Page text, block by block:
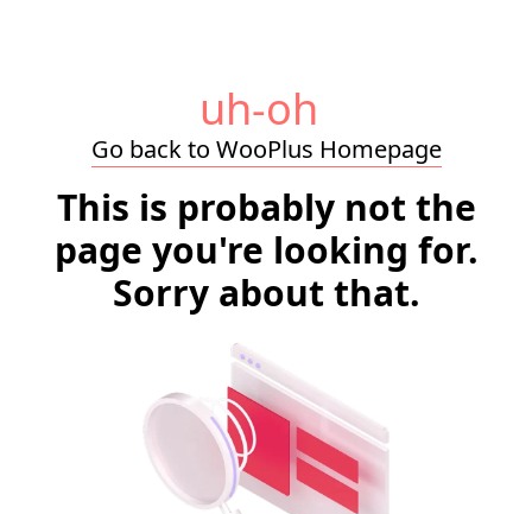
uh-oh
Go back to WooPlus Homepage
This is probably not the
page you're looking for.
Sorry about that.